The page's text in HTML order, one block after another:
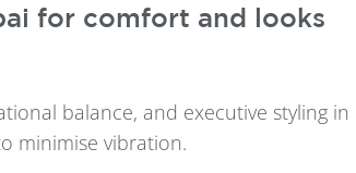
for comfort and looks
balance, and executive styling in
minimise vibration.